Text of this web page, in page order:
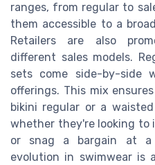
ranges, from regular to
them accessible to a
Retailers are also
different sales models.
sets come side-by-side
offerings. This mix
bikini regular or a
whether they're looking to
or snag a bargain at a
evolution in swimwear is